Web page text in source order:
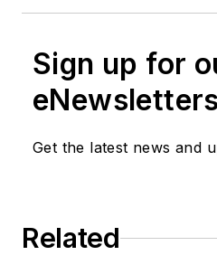
Sign up for
Get the latest news and
Related